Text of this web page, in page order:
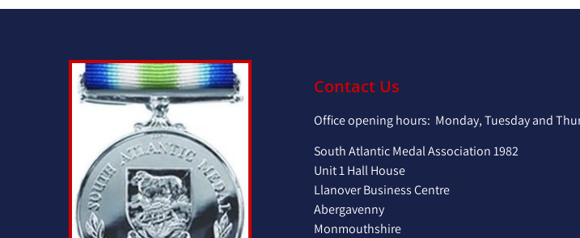
Contact Us
Office opening hours: Monday, Tuesday and
South Atlantic Medal Association 1982
Unit 1 Hall House
Llanover Business Centre
Abergavenny
Monmouthshire